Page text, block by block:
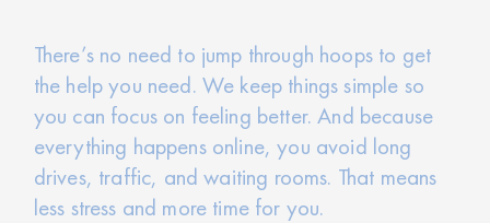
There’s no need to jump through hoops to get
the help you need. We keep things simple so
you can focus on feeling better. And because
everything happens online, you avoid long
drives, traffic, and waiting rooms. That means
less stress and more time for you.